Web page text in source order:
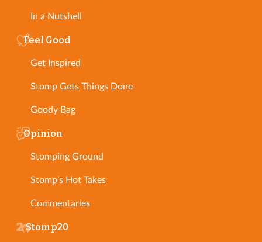
In a Nutshell
Feel Good
Get Inspired
Stomp Gets Things Done
Goody Bag
Opinion
Stomping Ground
Stomp's Hot Takes
Commentaries
Stomp20